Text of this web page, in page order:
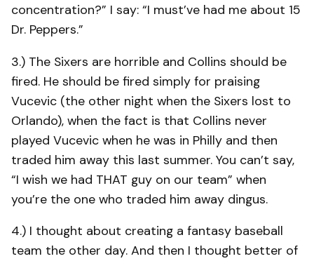
concentration?” I say: “I must’ve had me about 15
Dr. Peppers.”
3.) The Sixers are horrible and Collins should be
fired. He should be fired simply for praising
Vucevic (the other night when the Sixers lost to
Orlando), when the fact is that Collins never
played Vucevic when he was in Philly and then
traded him away this last summer. You can’t say,
“I wish we had THAT guy on our team” when
you’re the one who traded him away dingus.
4.) I thought about creating a fantasy baseball
team the other day. And then I thought better of